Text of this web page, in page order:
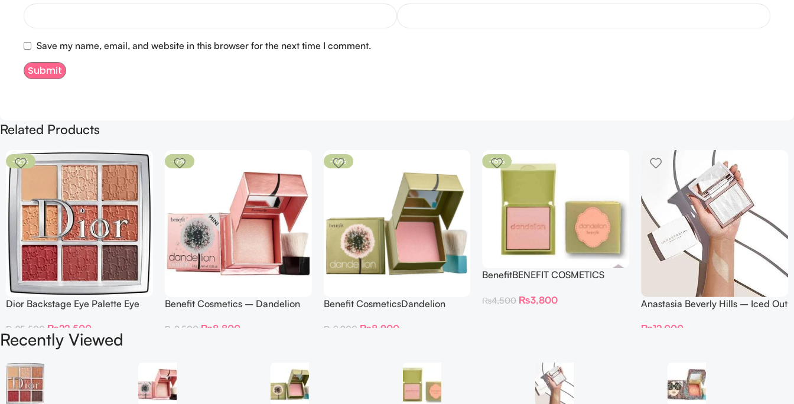
Save my name, email, and website in this browser for the next time I comment.
Related Products
-12%
Dior Backstage Eye Palette Eye
₨ 25,500 ₨22,500
-7%
Benefit Cosmetics – Dandelion
₨ 9,500 ₨8,800
-10%
Benefit CosmeticsDandelion
₨ 9,900 ₨8,900
-16%
BenefitBENEFIT COSMETICS
₨4,500 ₨3,800
Anastasia Beverly Hills – Iced Out
₨12,000
Recently Viewed